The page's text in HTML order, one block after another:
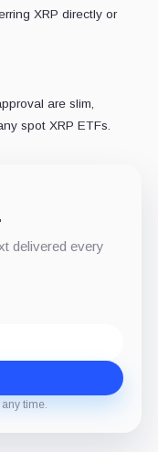
XRP directly or
are slim,
spot XRP ETFs.
delivered every
time.